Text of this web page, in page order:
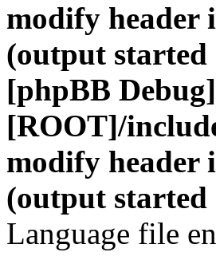
modify header
(output
[phpBB
[ROOT]/
modify header
(output
Language file